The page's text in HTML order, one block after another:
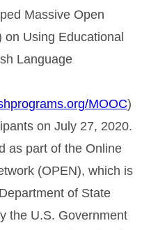
Massive Open
Using Educational
Language
MOOC)
on July 27, 2020.
as part of the Online
(OPEN), which is
of State
the U.S. Government